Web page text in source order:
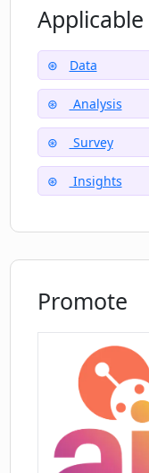
Can
responses to
How does
decision-
users of
Applicable
Data
Analysis
Survey
Insights
Promote